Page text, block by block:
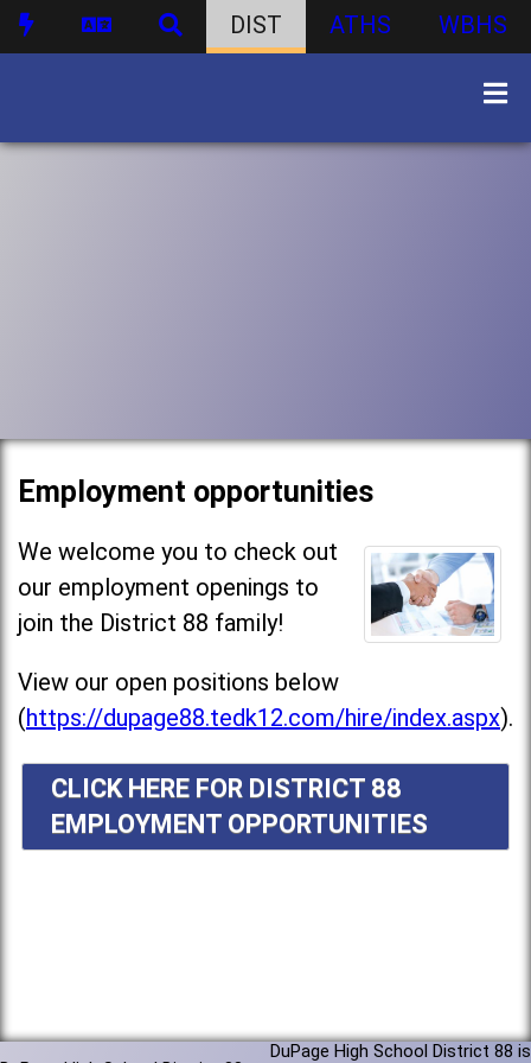
DIST ATHS WBHS
Employment opportunities
We welcome you to check out
our employment openings to
join the District 88 family!
View our open positions below
(https://dupage88.tedk12.com/hire/index.aspx).
CLICK HERE FOR DISTRICT 88
EMPLOYMENT OPPORTUNITIES
DuPage High School District 88 is